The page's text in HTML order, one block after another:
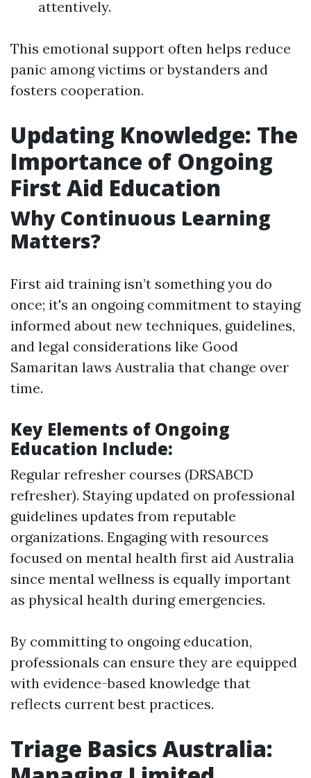
attentively.
This emotional support often helps reduce
panic among victims or bystanders and
fosters cooperation.
Updating Knowledge: The
Importance of Ongoing
First Aid Education
Why Continuous Learning
Matters?
First aid training isn’t something you do
once; it's an ongoing commitment to staying
informed about new techniques, guidelines,
and legal considerations like Good
Samaritan laws Australia that change over
time.
Key Elements of Ongoing
Education Include:
Regular refresher courses (DRSABCD
refresher). Staying updated on professional
guidelines updates from reputable
organizations. Engaging with resources
focused on mental health first aid Australia
since mental wellness is equally important
as physical health during emergencies.
By committing to ongoing education,
professionals can ensure they are equipped
with evidence-based knowledge that
reflects current best practices.
Triage Basics Australia: